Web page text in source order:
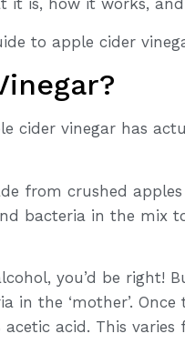
it is, how it works,
to apple cider
cider vinegar has
from crushed
bacteria in the mix
you’d be right!
the ‘mother’. Once
acid. This